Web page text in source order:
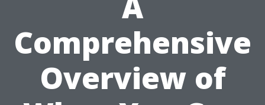
Comprehensive
Overview of